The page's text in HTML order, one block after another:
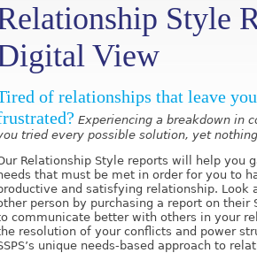
Style
View
of relationships that leave
Experiencing a breakdown in
tried every possible solution, yet
Relationship Style reports will help you
that must be met in order for you to
and satisfying relationship. Look
person by purchasing a report on their
communicate better with others in your
resolution of your conflicts and power
unique needs-based approach to